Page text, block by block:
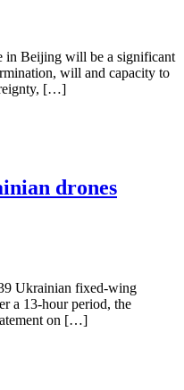
in Beijing will be a significant
will and capacity to
[…]
drones
Ukrainian fixed-wing
a 13-hour period, the
on […]